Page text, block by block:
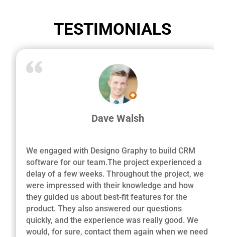
TESTIMONIALS
Dave Walsh
We engaged with Designo Graphy to build CRM
software for our team.The project experienced a
delay of a few weeks. Throughout the project, we
were impressed with their knowledge and how
they guided us about best-fit features for the
product. They also answered our questions
quickly, and the experience was really good. We
would, for sure, contact them again when we need